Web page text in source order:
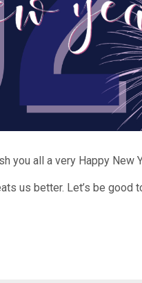
you all a very Happy New
us better. Let’s be good